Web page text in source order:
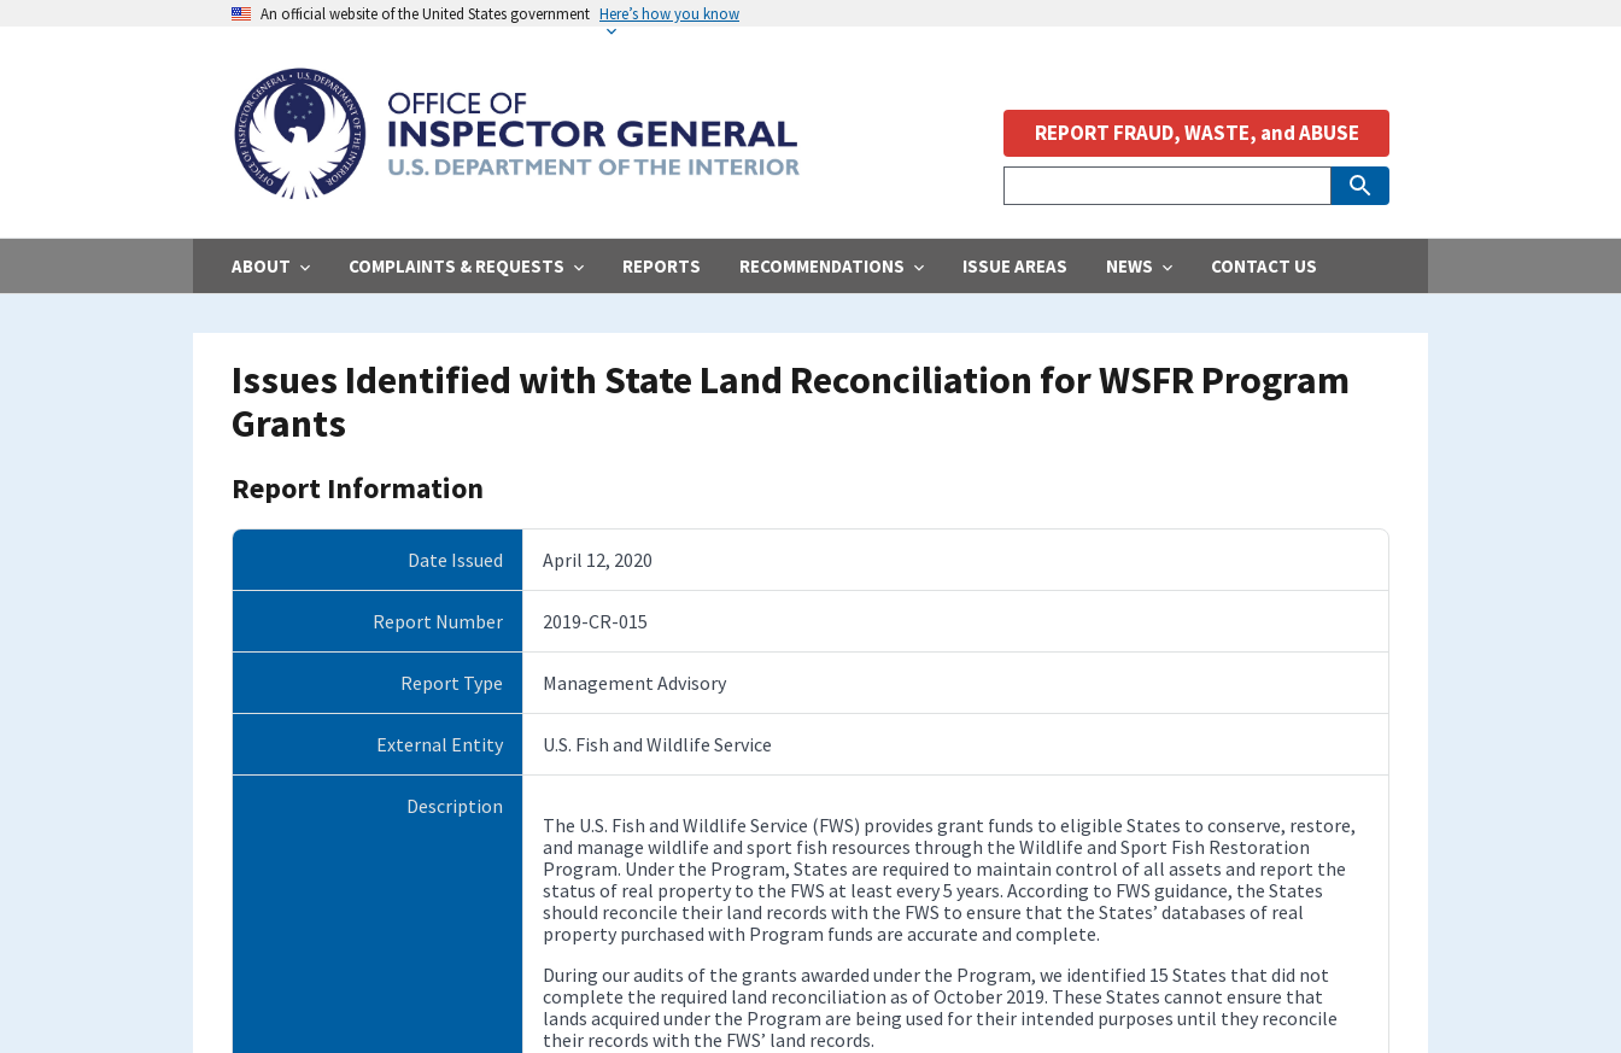
An official website of the United States government Here’s how you know
ABOUT COMPLAINTS & REQUESTS REPORTS RECOMMENDATIONS ISSUE AREAS NEWS CONTACT US
REPORT FRAUD, WASTE, and ABUSE
Issues Identified with State Land Reconciliation for WSFR Program
Grants
Report Information
Date Issued April 12, 2020
Report Number 2019-CR-015
Report Type Management Advisory
External Entity U.S. Fish and Wildlife Service
Description
The U.S. Fish and Wildlife Service (FWS) provides grant funds to eligible States to conserve, restore,
and manage wildlife and sport fish resources through the Wildlife and Sport Fish Restoration
Program. Under the Program, States are required to maintain control of all assets and report the
status of real property to the FWS at least every 5 years. According to FWS guidance, the States
should reconcile their land records with the FWS to ensure that the States’ databases of real
property purchased with Program funds are accurate and complete.
During our audits of the grants awarded under the Program, we identified 15 States that did not
complete the required land reconciliation as of October 2019. These States cannot ensure that
lands acquired under the Program are being used for their intended purposes until they reconcile
their records with the FWS’ land records.